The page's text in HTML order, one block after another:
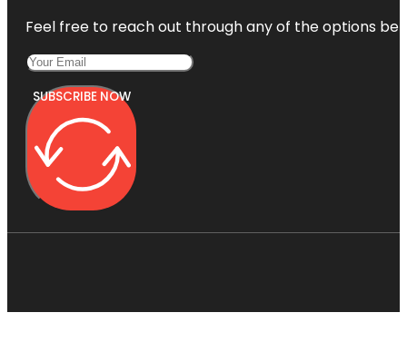
Feel free to reach out through any of the options
SUBSCRIBE NOW